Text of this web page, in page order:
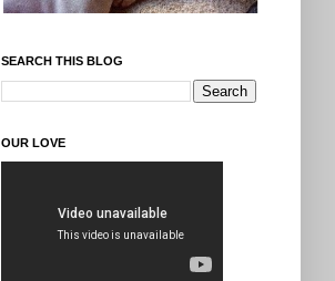
SEARCH THIS BLOG
OUR LOVE